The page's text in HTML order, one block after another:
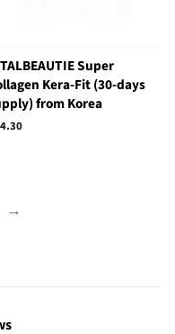
Super
Kera-Fit (30-days
from Korea
→